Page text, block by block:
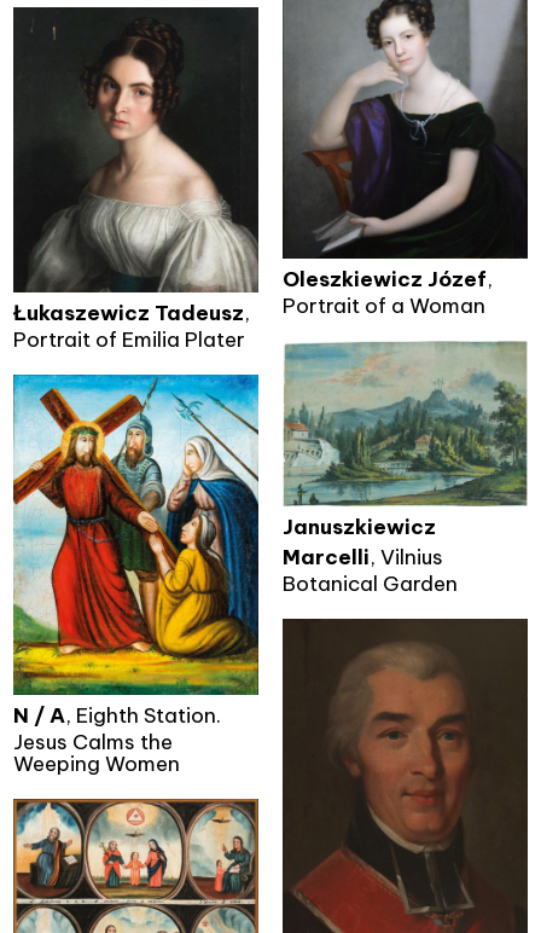
Oleszkiewicz Józef,
Portrait of a Woman
Łukaszewicz Tadeusz,
Portrait of Emilia Plater
Januszkiewicz
Marcelli, Vilnius
Botanical Garden
N / A, Eighth Station.
Jesus Calms the
Weeping Women